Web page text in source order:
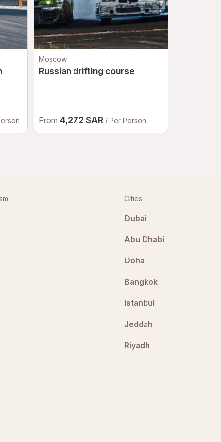
Moscow
Russian drifting course
From 4,272 SAR / Per Person
Cities
Dubai
Abu Dhabi
Doha
Bangkok
Istanbul
Jeddah
Riyadh